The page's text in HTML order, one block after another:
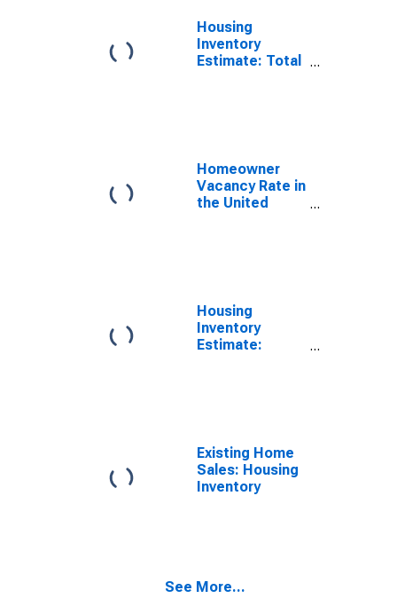
Housing
Inventory
Estimate: Total
Homeowner
Vacancy Rate in
the United
Housing
Inventory
Estimate:
Existing Home
Sales: Housing
Inventory
See More...